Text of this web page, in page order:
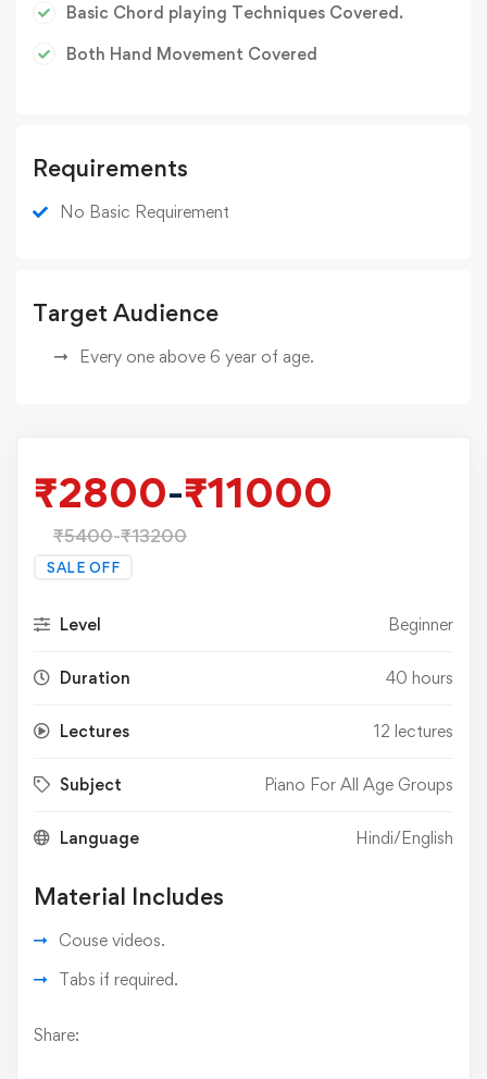
Basic Chord playing Techniques Covered.
Both Hand Movement Covered
Requirements
No Basic Requirement
Target Audience
Every one above 6 year of age.
₹2800-₹11000
₹5400-₹13200
SALE OFF
Level Beginner
Duration 40 hours
Lectures 12 lectures
Subject Piano For All Age Groups
Language Hindi/English
Material Includes
Couse videos.
Tabs if required.
Share: